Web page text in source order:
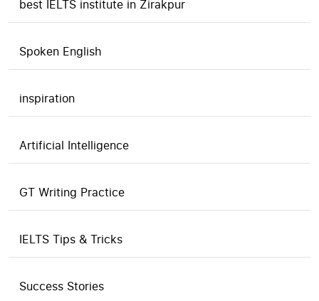
best IELTS institute in Zirakpur
Spoken English
inspiration
Artificial Intelligence
GT Writing Practice
IELTS Tips & Tricks
Success Stories